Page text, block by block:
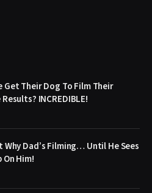
Get Their Dog To Film Their
INCREDIBLE!
Why Dad’s Filming… Until He Sees
On Him!